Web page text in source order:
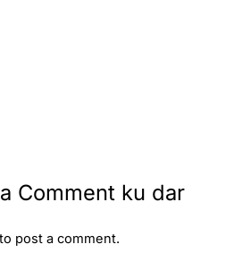
Comment ku dar
to post a comment.